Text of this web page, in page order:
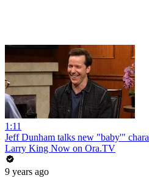
1:11
Jeff Dunham talks new "baby'"
Larry King Now on Ora.TV
9 years ago